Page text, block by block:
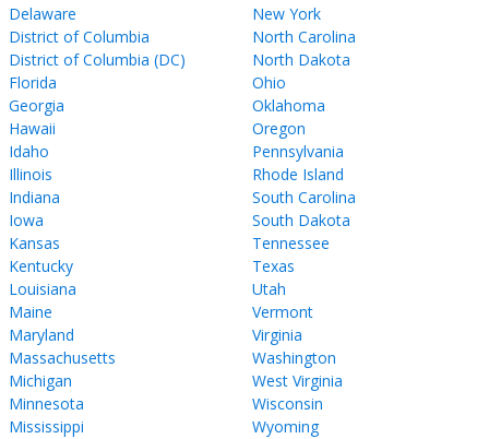
Delaware
District of Columbia
District of Columbia (DC)
Florida
Georgia
Hawaii
Idaho
Illinois
Indiana
Iowa
Kansas
Kentucky
Louisiana
Maine
Maryland
Massachusetts
Michigan
Minnesota
Mississippi
New York
North Carolina
North Dakota
Ohio
Oklahoma
Oregon
Pennsylvania
Rhode Island
South Carolina
South Dakota
Tennessee
Texas
Utah
Vermont
Virginia
Washington
West Virginia
Wisconsin
Wyoming